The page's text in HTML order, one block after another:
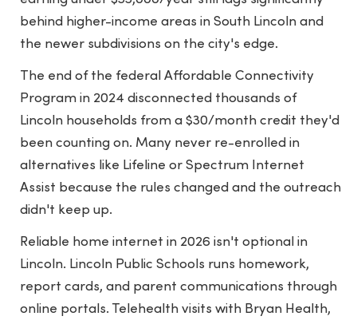
behind higher-income areas in South Lincoln and
the newer subdivisions on the city's edge.
The end of the federal Affordable Connectivity
Program in 2024 disconnected thousands of
Lincoln households from a $30/month credit they'd
been counting on. Many never re-enrolled in
alternatives like Lifeline or Spectrum Internet
Assist because the rules changed and the outreach
didn't keep up.
Reliable home internet in 2026 isn't optional in
Lincoln. Lincoln Public Schools runs homework,
report cards, and parent communications through
online portals. Telehealth visits with Bryan Health,